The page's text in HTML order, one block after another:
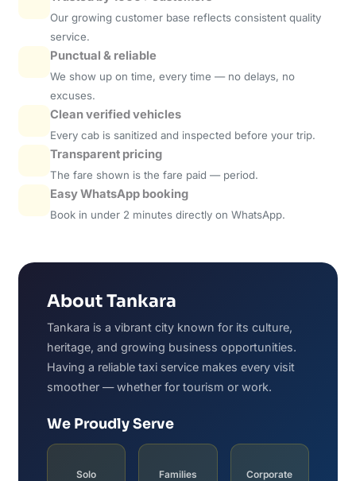
Our growing customer base reflects consistent quality
service.
Punctual & reliable
We show up on time, every time — no delays, no
excuses.
Clean verified vehicles
Every cab is sanitized and inspected before your trip.
Transparent pricing
The fare shown is the fare paid — period.
Easy WhatsApp booking
Book in under 2 minutes directly on WhatsApp.
About Tankara
Tankara is a vibrant city known for its culture,
heritage, and growing business opportunities.
Having a reliable taxi service makes every visit
smoother — whether for tourism or work.
We Proudly Serve
Solo
Families
Corporate